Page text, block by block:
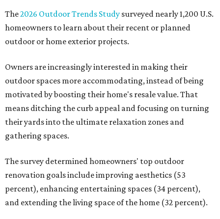
The2026 Outdoor Trends Study surveyed nearly 1,200 U.S.
homeowners to learn about their recent or planned
outdoor or home exterior projects.
Owners are increasingly interested in making their
outdoor spaces more accommodating, instead of being
motivated by boosting their home's resale value. That
means ditching the curb appeal and focusing on turning
their yards into the ultimate relaxation zones and
gathering spaces.
The survey determined homeowners' top outdoor
renovation goals include improving aesthetics (53
percent), enhancing entertaining spaces (34 percent),
and extending the living space of the home (32 percent).